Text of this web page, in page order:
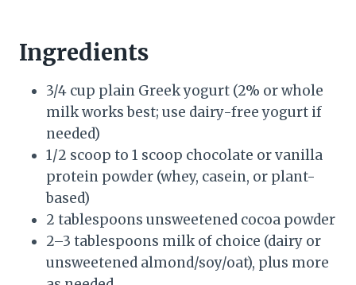
Ingredients
3/4 cup plain Greek yogurt (2% or whole
milk works best; use dairy-free yogurt if
needed)
1/2 scoop to 1 scoop chocolate or vanilla
protein powder (whey, casein, or plant-
based)
2 tablespoons unsweetened cocoa powder
2–3 tablespoons milk of choice (dairy or
unsweetened almond/soy/oat), plus more